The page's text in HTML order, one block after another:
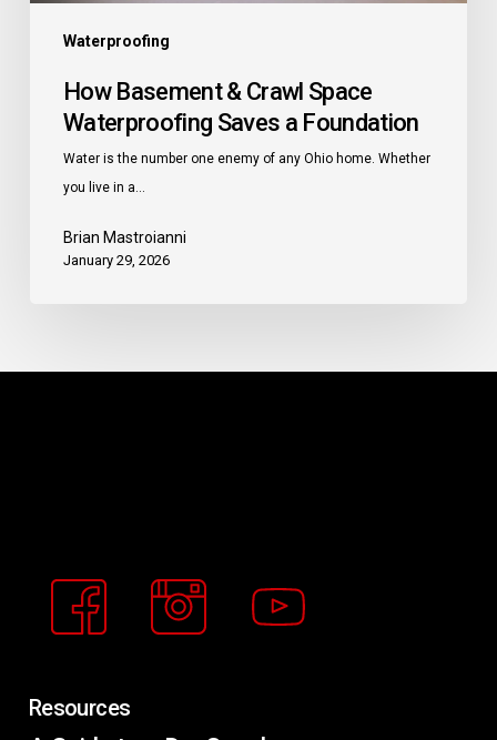
Waterproofing
How Basement & Crawl Space
Waterproofing Saves a Foundation
Water is the number one enemy of any Ohio home. Whether
you live in a…
Brian Mastroianni
January 29, 2026
Resources